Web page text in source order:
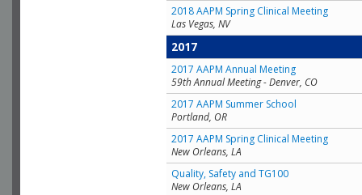
2018 AAPM Spring Clinical Meeting
Las Vegas, NV
2017
2017 AAPM Annual Meeting
59th Annual Meeting - Denver, CO
2017 AAPM Summer School
Portland, OR
2017 AAPM Spring Clinical Meeting
New Orleans, LA
Quality, Safety and TG100
New Orleans, LA